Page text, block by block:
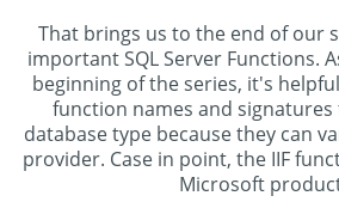
That brings us to the end of our
important SQL Server Functions.
beginning of the series, it's
function names and
database type because they can
provider. Case in point, the IIF
Microsoft